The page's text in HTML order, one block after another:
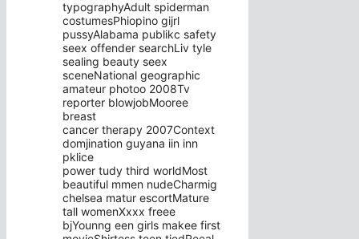
typographyAdult spiderman
costumesPhiopino gijrl
pussyAlabama publikc safety
seex offender searchLiv tyle
sealing beauty seex
sceneNational geographic
amateur photoo 2008Tv
reporter blowjobMooree
breast
cancer therapy 2007Context
domjination guyana iin inn
pklice
power tudy third worldMost
beautiful mmen nudeCharmig
chelsea matur escortMature
tall womenXxxx freee
bjYounng een girls makee first